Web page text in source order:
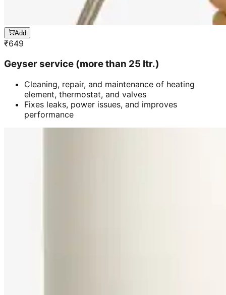
Add
₹649
Geyser service (more than 25 ltr.)
Cleaning, repair, and maintenance of heating
element, thermostat, and valves
Fixes leaks, power issues, and improves
performance